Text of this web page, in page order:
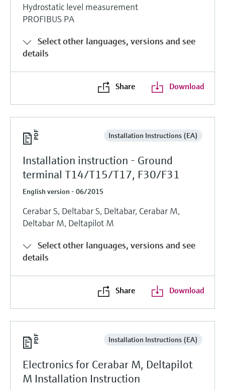
Hydrostatic level measurement
PROFIBUS PA
Select other languages, versions and see
details
Share Download
Installation Instructions (EA)
Installation instruction - Ground
terminal T14/T15/T17, F30/F31
English version - 06/2015
Cerabar S, Deltabar S, Deltabar, Cerabar M,
Deltabar M, Deltapilot M
Select other languages, versions and see
details
Share Download
Installation Instructions (EA)
Electronics for Cerabar M, Deltapilot
M Installation Instruction